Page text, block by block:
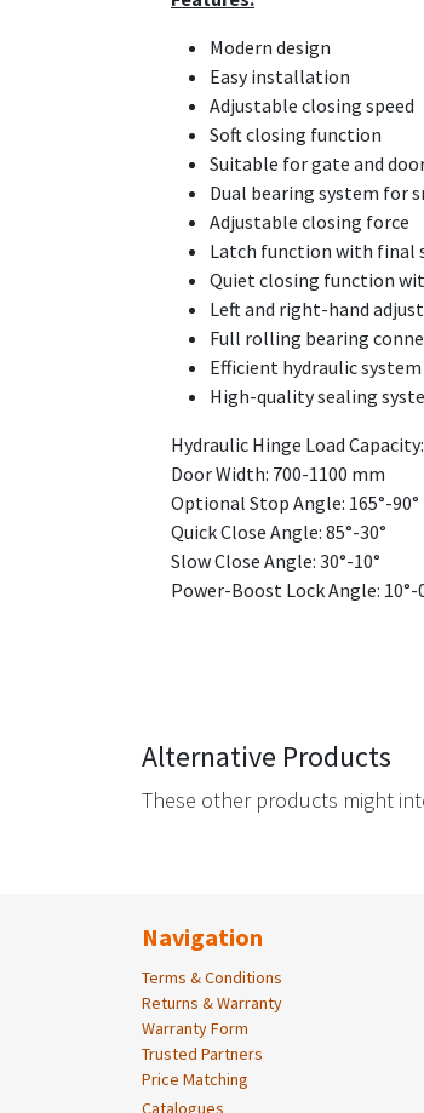
Modern design
Easy installation
Adjustable closing speed
Soft closing function
Suitable for gate and
Dual bearing system for
Adjustable closing force
Latch function with final
Quiet closing function
Left and right-hand
Full rolling bearing
Efficient hydraulic
High-quality sealing
Hydraulic Hinge Load
Door Width: 700-1100 mm
Optional Stop Angle: 165°-90°
Quick Close Angle: 85°-30°
Slow Close Angle: 30°-10°
Power-Boost Lock Angle: 10°-
Alternative Products
These other products might
Navigation
Terms & Conditions
Returns & Warranty
Warranty Form
Trusted Partners
Price Matching
Catalogues